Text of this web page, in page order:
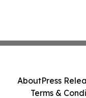
AboutPress
Terms &